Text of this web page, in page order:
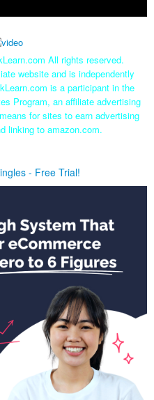
All rights reserved.
website and is independently
is a participant in the
Program, an affiliate advertising
for sites to earn advertising
linking to amazon.com.